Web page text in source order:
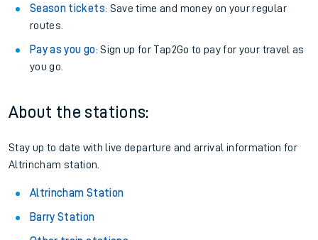
Season tickets: Save time and money on your regular
routes.
Pay as you go: Sign up for Tap2Go to pay for your travel as
you go.
About the stations:
Stay up to date with live departure and arrival information for
Altrincham station.
Altrincham Station
Barry Station